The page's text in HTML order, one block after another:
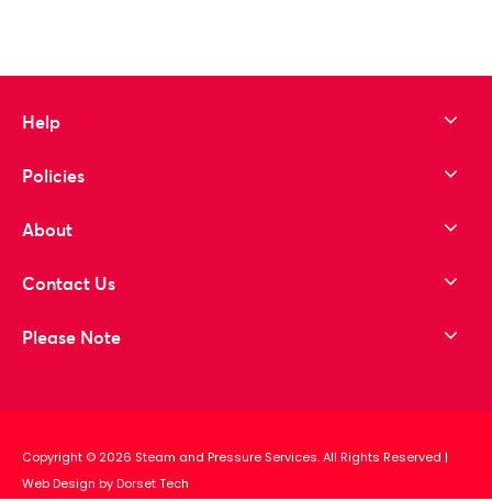
Help
Policies
About
Contact Us
Please Note
Copyright © 2026 Steam and Pressure Services. All Rights Reserved |
Web Design by Dorset Tech